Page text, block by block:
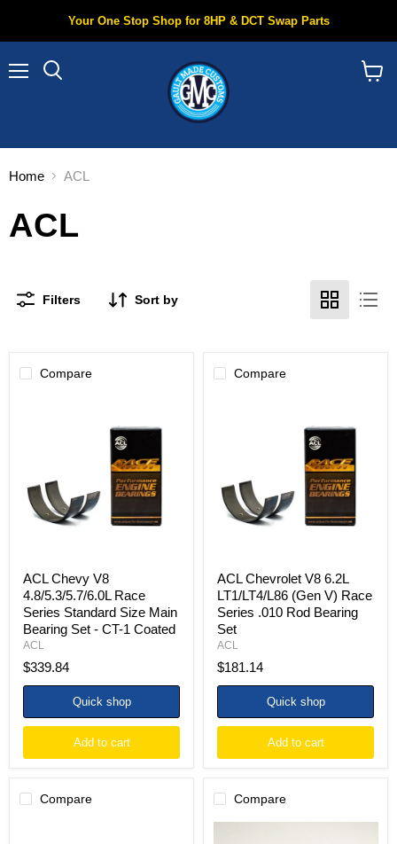
Your One Stop Shop for 8HP & DCT Swap Parts
Home ACL
ACL
Filters Sort by
Compare
Standard
Size
Main
Bearing
CT-
1
Coated
ACL Chevy V8
4.8/5.3/5.7/6.0L Race
Series Standard Size Main
Bearing Set - CT-1 Coated
ACL
$339.84
Quick shop
Add to cart
Compare
V)
Race
Series
Set
ACL Chevrolet V8 6.2L
LT1/LT4/L86 (Gen V) Race
Series .010 Rod Bearing
Set
ACL
$181.14
Quick shop
Add to cart
Compare Compare